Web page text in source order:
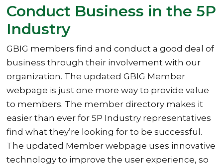
Conduct Business in the 5P
Industry
GBIG members find and conduct a good deal of
business through their involvement with our
organization. The updated GBIG Member
webpage is just one more way to provide value
to members. The member directory makes it
easier than ever for 5P Industry representatives
find what they’re looking for to be successful.
The updated Member webpage uses innovative
technology to improve the user experience, so